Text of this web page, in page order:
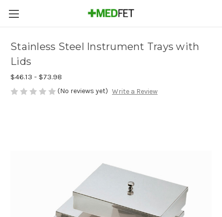
Stainless Steel Instrument Trays with
Lids
$46.13 - $73.98
(No reviews yet) Write a Review